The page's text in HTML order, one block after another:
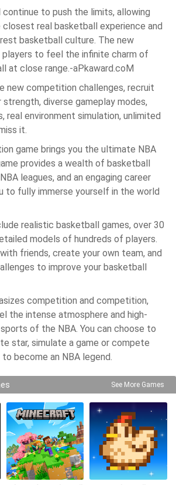
continue to push the limits, allowing
real basketball experience and
basketball culture. The new
players to feel the infinite charm of
at close range.-aPkaward.coM
new competition challenges, recruit
strength, diverse gameplay modes,
real environment simulation, unlimited
it.
game brings you the ultimate NBA
provides a wealth of basketball
leagues, and an engaging career
to fully immerse yourself in the world
realistic basketball games, over 30
models of hundreds of players.
friends, create your own team, and
to improve your basketball
competition and competition,
the intense atmosphere and high-
of the NBA. You can choose to
star, simulate a game or compete
become an NBA legend.
See More Games